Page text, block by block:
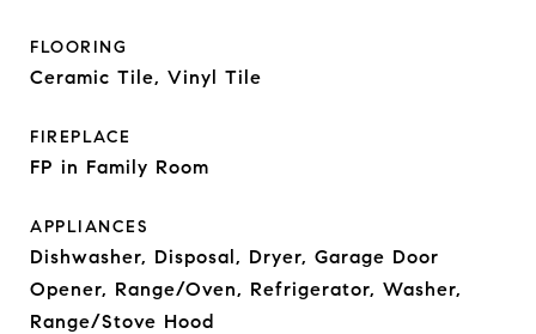
FLOORING
Ceramic Tile, Vinyl Tile
FIREPLACE
FP in Family Room
APPLIANCES
Dishwasher, Disposal, Dryer, Garage Door
Opener, Range/Oven, Refrigerator, Washer,
Range/Stove Hood